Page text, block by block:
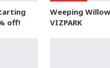
off!
Weeping
VIZPARK